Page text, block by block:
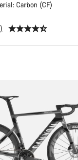
Carbon (CF)